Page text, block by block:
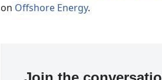
on Offshore Energy.